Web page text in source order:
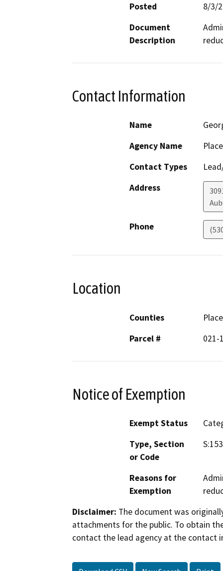
Posted
8/3/
Document
Description
Contact Information
Name
Agency Name
Contact Types
Address
Phone
Location
Counties
Parcel #
021-
Notice of Exemption
Exempt Status
Type, Section
or Code
Reasons for
Exemption
Disclaimer: The document was
attachments for the public. To obtain
contact the lead agency at the contact